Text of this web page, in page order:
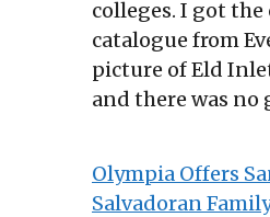
colleges. I got the
catalogue from
picture of Eld
and there was no
Olympia Offers
Salvadoran